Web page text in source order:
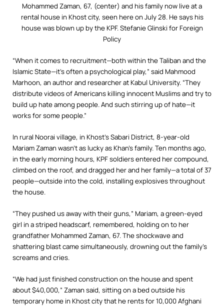
Mohammed Zaman, 67, (center) and his family now live at a
rental house in Khost city, seen here on July 28. He says his
house was blown up by the KPF.Stefanie Glinski for Foreign
Policy
“When it comes to recruitment—both within the Taliban and the
Islamic State—it’s often a psychological play,” said Mahmood
Marhoon, an author and researcher at Kabul University. “They
distribute videos of Americans killing innocent Muslims and try to
build up hate among people. And such stirring up of hate—it
works for some people.”
In rural Noorai village, in Khost’s Sabari District, 8-year-old
Mariam Zaman wasn’t as lucky as Khan’s family. Ten months ago,
in the early morning hours, KPF soldiers entered her compound,
climbed on the roof, and dragged her and her family—a total of 37
people—outside into the cold, installing explosives throughout
the house.
“They pushed us away with their guns,” Mariam, a green-eyed
girl in a striped headscarf, remembered, holding on to her
grandfather Mohammed Zaman, 67. The shockwave and
shattering blast came simultaneously, drowning out the family’s
screams and cries.
“We had just finished construction on the house and spent
about $40,000,” Zaman said, sitting on a bed outside his
temporary home in Khost city that he rents for 10,000 Afghani